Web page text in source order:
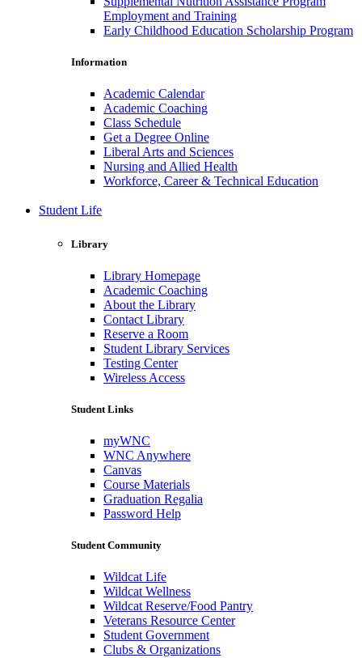
Employment and Training
Early Childhood Education Scholarship Program
Information
Academic Calendar
Academic Coaching
Class Schedule
Get a Degree Online
Liberal Arts and Sciences
Nursing and Allied Health
Workforce, Career & Technical Education
Student Life
Library
Library Homepage
Academic Coaching
About the Library
Contact Library
Reserve a Room
Student Library Services
Testing Center
Wireless Access
Student Links
myWNC
WNC Anywhere
Canvas
Course Materials
Graduation Regalia
Password Help
Student Community
Wildcat Life
Wildcat Wellness
Wildcat Reserve/Food Pantry
Veterans Resource Center
Student Government
Clubs & Organizations